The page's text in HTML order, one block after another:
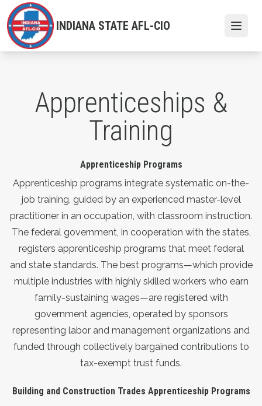
Skip
to
main
content
INDIANA STATE AFL-CIO
Apprenticeships &
Training
Apprenticeship Programs
Apprenticeship programs integrate systematic on-the-
job training, guided by an experienced master-level
practitioner in an occupation, with classroom instruction.
The federal government, in cooperation with the states,
registers apprenticeship programs that meet federal
and state standards. The best programs—which provide
multiple industries with highly skilled workers who earn
family-sustaining wages—are registered with
government agencies, operated by sponsors
representing labor and management organizations and
funded through collectively bargained contributions to
tax-exempt trust funds.
Building and Construction Trades Apprenticeship Programs